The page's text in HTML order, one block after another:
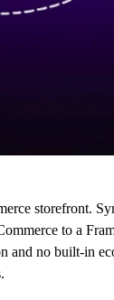
storefront.
to a
no built-in